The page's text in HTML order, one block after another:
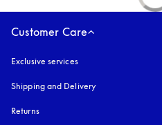
Customer Care
Exclusive services
Shipping and Delivery
Returns